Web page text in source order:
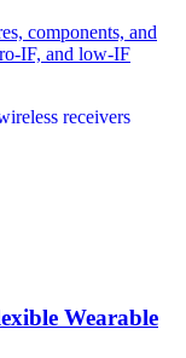
components, and
IF, and low-IF
receivers
Wearable